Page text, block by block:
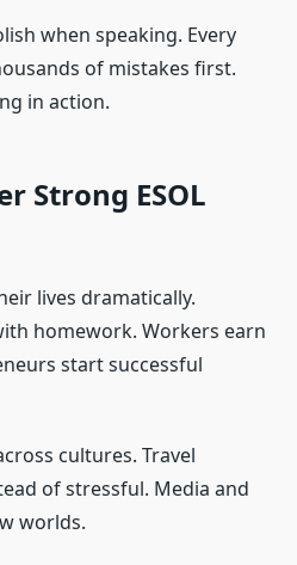
when speaking. Every
of mistakes first.
in action.
Strong ESOL
lives dramatically.
homework. Workers earn
start successful
cultures. Travel
of stressful. Media and
worlds.